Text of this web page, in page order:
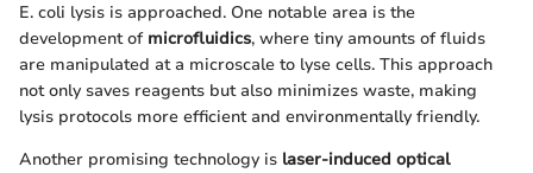
E. coli lysis is approached. One notable area is the
development of microfluidics, where tiny amounts of fluids
are manipulated at a microscale to lyse cells. This approach
not only saves reagents but also minimizes waste, making
lysis protocols more efficient and environmentally friendly.
Another promising technology is laser-induced optical